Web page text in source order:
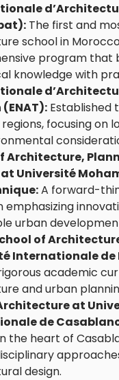
: The first and
school in
program that
knowledge with
: Established
focusing on
Architecture,
at Université
A forward-
emphasizing
urban
of
Internationale de
academic
and urban
at
de
the heart of
design.